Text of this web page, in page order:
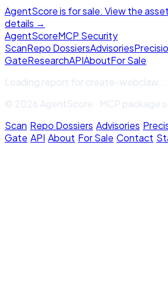
AgentScore is for sale. View the
details →
AgentScoreMCP Security
ScanRepo DossiersAdvisories
GateResearchAPIAboutFor Sale
Loading report forcreate-webclaw
© 2026 AgentScore · MCP package
Scan·Repo Dossiers·Advisories·
Gate·API·About·For Sale·Contact·